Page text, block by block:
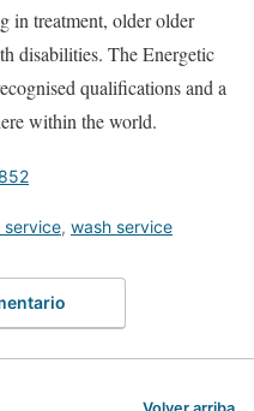
in treatment, older older
disabilities. The Energetic
qualifications and a
within the world.
service, wash service